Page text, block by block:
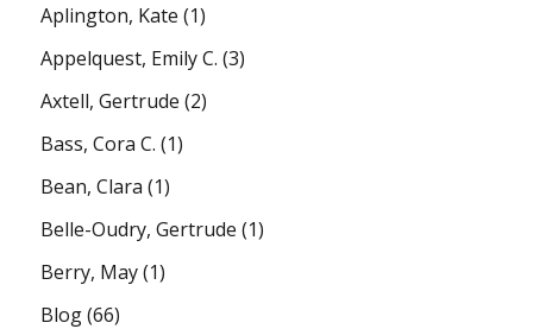
Aplington, Kate (1)
Appelquest, Emily C. (3)
Axtell, Gertrude (2)
Bass, Cora C. (1)
Bean, Clara (1)
Belle-Oudry, Gertrude (1)
Berry, May(1)
Blog(66)